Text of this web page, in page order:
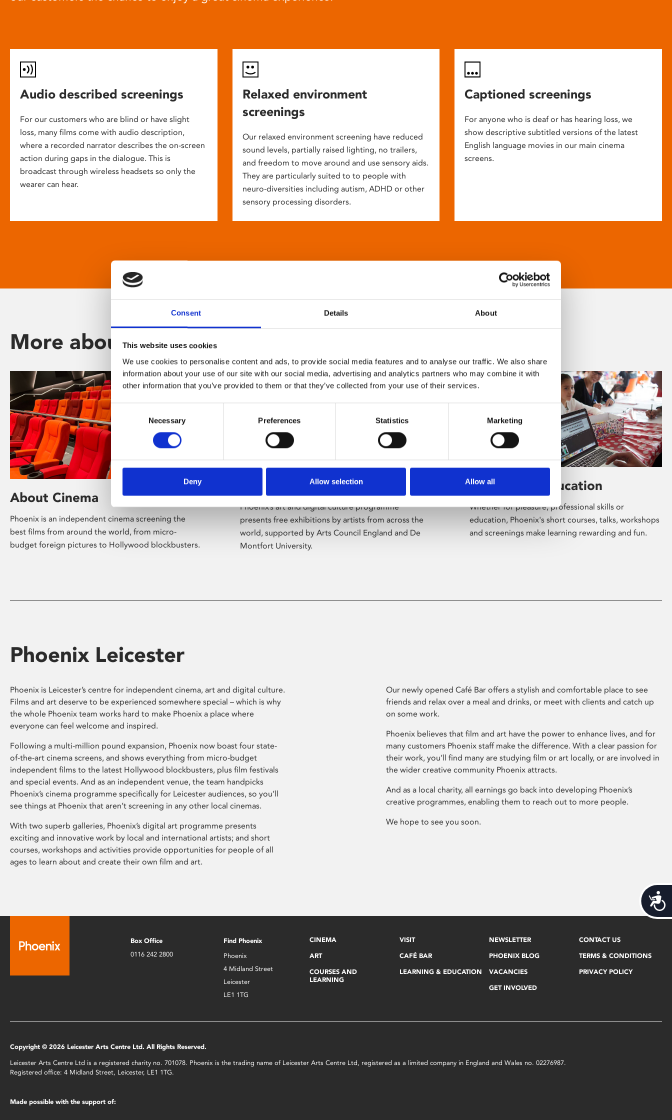
Consent Details About
This website uses cookies
We use cookies to personalise content and ads, to provide social media features and to analyse our traffic. We also share
information about your use of our site with our social media, advertising and analytics partners who may combine it with
other information that you’ve provided to them or that they’ve collected from your use of their services.
Selection
Necessary Preferences Statistics Marketing
Deny Allow selection Allow all
Audio described screenings
For our customers who are blind or have slight
loss, many films come with audio description,
where a recorded narrator describes the on-screen
action during gaps in the dialogue. This is
broadcast through wireless headsets so only the
wearer can hear.
Relaxed environment
screenings
Our relaxed environment screening have reduced
sound levels, partially raised lighting, no trailers,
and freedom to move around and use sensory aids.
They are particularly suited to to people with
neuro-diversities including autism, ADHD or other
sensory processing disorders.
Captioned screenings
For anyone who is deaf or has hearing loss, we
show descriptive subtitled versions of the latest
English language movies in our main cinema
screens.
More about Phoenix
About Cinema
Phoenix is an independent cinema screening the
best films from around the world, from micro-
budget foreign pictures to Hollywood blockbusters.
Phoenix’s art and digital culture programme
presents free exhibitions by artists from across the
world, supported by Arts Council England and De
Montfort University.
Learning & Education
Whether for pleasure, professional skills or
education, Phoenix's short courses, talks, workshops
and screenings make learning rewarding and fun.
Phoenix Leicester
Phoenix is Leicester’s centre for independent cinema, art and digital culture.
Films and art deserve to be experienced somewhere special – which is why
the whole Phoenix team works hard to make Phoenix a place where
everyone can feel welcome and inspired.
Following a multi-million pound expansion, Phoenix now boast four state-
of-the-art cinema screens, and shows everything from micro-budget
independent films to the latest Hollywood blockbusters, plus film festivals
and special events. And as an independent venue, the team handpicks
Phoenix’s cinema programme specifically for Leicester audiences, so you’ll
see things at Phoenix that aren’t screening in any other local cinemas.
With two superb galleries, Phoenix’s digital art programme presents
exciting and innovative work by local and international artists; and short
courses, workshops and activities provide opportunities for people of all
ages to learn about and create their own film and art.
Our newly opened Café Bar offers a stylish and comfortable place to see
friends and relax over a meal and drinks, or meet with clients and catch up
on some work.
Phoenix believes that film and art have the power to enhance lives, and for
many customers Phoenix staff make the difference. With a clear passion for
their work, you’ll find many are studying film or art locally, or are involved in
the wider creative community Phoenix attracts.
And as a local charity, all earnings go back into developing Phoenix’s
creative programmes, enabling them to reach out to more people.
We hope to see you soon.
Box Office
0116 242 2800
Find Phoenix
Phoenix
4 Midland Street
Leicester
LE1 1TG
CINEMA
ART
COURSES AND
LEARNING
VISIT
CAFÉ BAR
LEARNING & EDUCATION
NEWSLETTER
PHOENIX BLOG
VACANCIES
GET INVOLVED
CONTACT US
TERMS & CONDITIONS
PRIVACY POLICY
Copyright © 2026 Leicester Arts Centre Ltd. All Rights Reserved.
Leicester Arts Centre Ltd is a registered charity no. 701078. Phoenix is the trading name of Leicester Arts Centre Ltd, registered as a limited company in England and Wales no. 02276987.
Registered office: 4 Midland Street, Leicester, LE1 1TG.
Made possible with the support of: